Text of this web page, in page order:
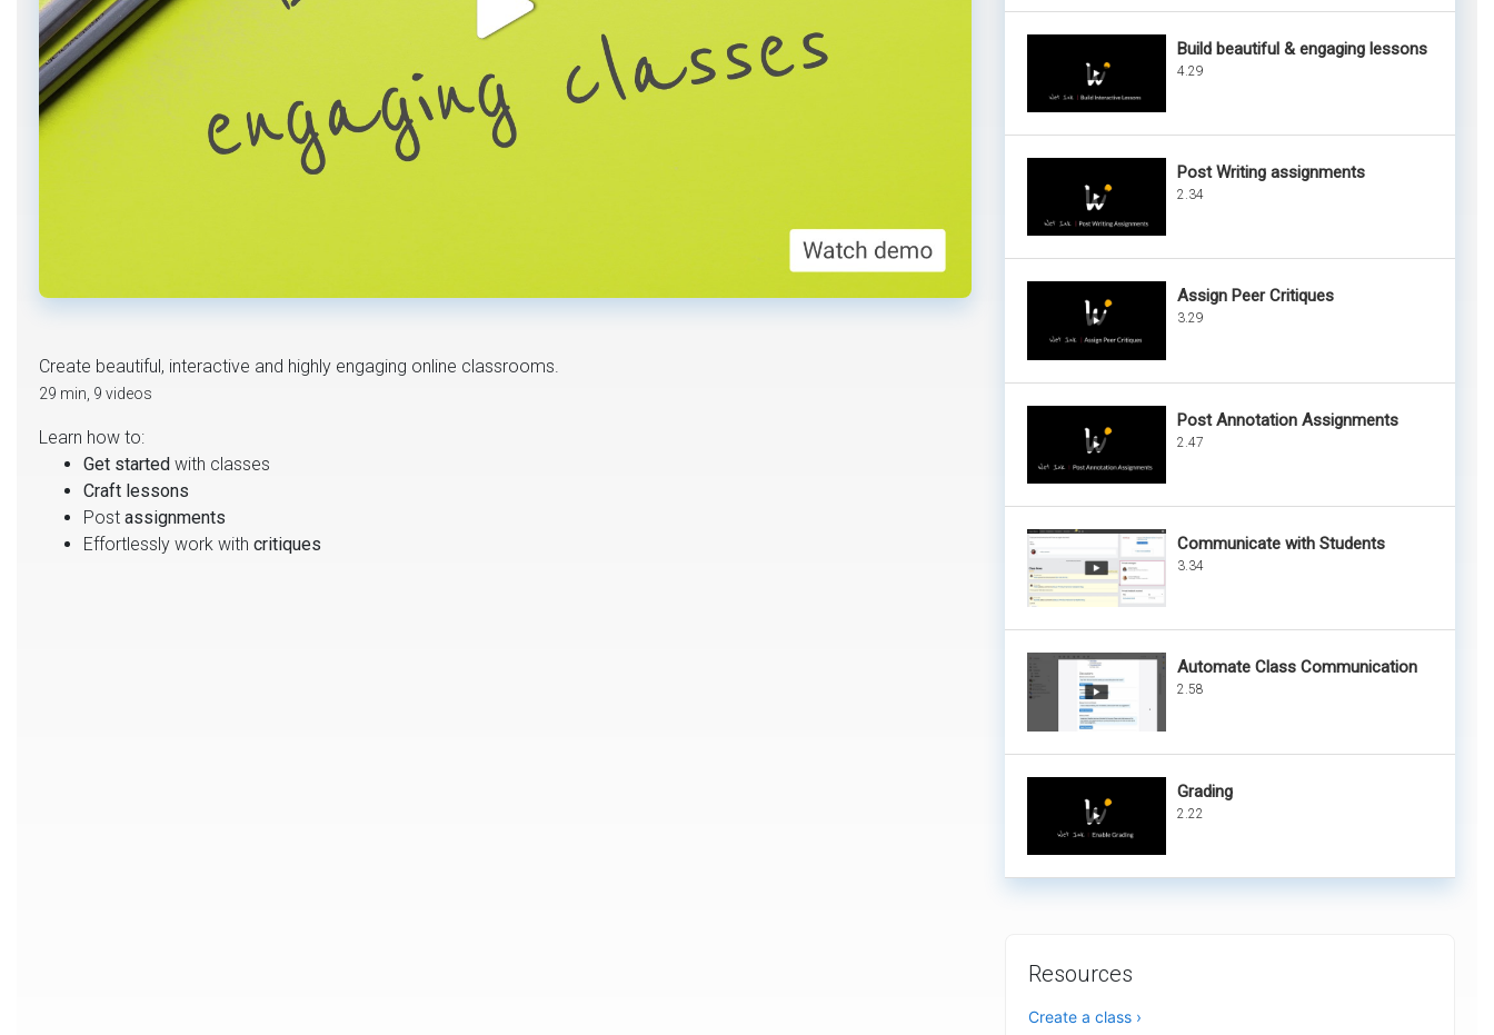
Create beautiful, interactive and highly engaging online classrooms.
29 min, 9 videos
Learn how to:
Get started with classes
Craft lessons
Post assignments
Effortlessly work with critiques
Build beautiful & engaging lessons
4.29
Post Writing assignments
2.34
Assign Peer Critiques
3.29
Post Annotation Assignments
2.47
Communicate with Students
3.34
Automate Class Communication
2.58
Grading
2.22
Resources
Create a class ›